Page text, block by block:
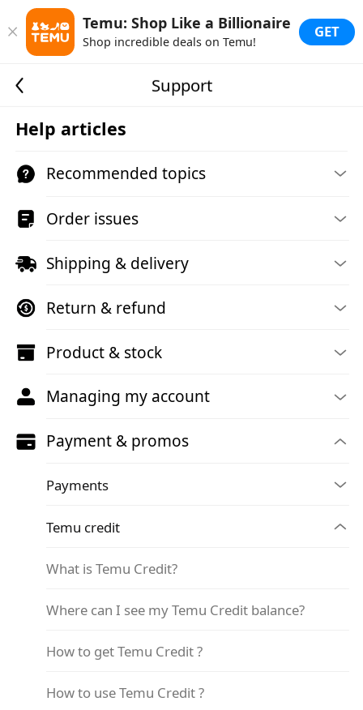
Temu: Shop Like a Billionaire
Shop incredible deals on Temu!
GET
Support
Help articles
Recommended topics
Order issues
Shipping & delivery
Return & refund
Product & stock
Managing my account
Payment & promos
Payments
Temu credit
What is Temu Credit?
Where can I see my Temu Credit balance?
How to get Temu Credit ?
How to use Temu Credit ?